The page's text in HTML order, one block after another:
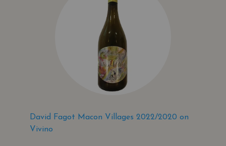
David Fagot Macon Villages 2022/2020 on
Vivino